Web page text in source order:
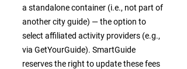
a standalone container (i.e., not part of
another city guide) — the option to
select affiliated activity providers (e.g.,
via GetYourGuide). SmartGuide
reserves the right to update these fees